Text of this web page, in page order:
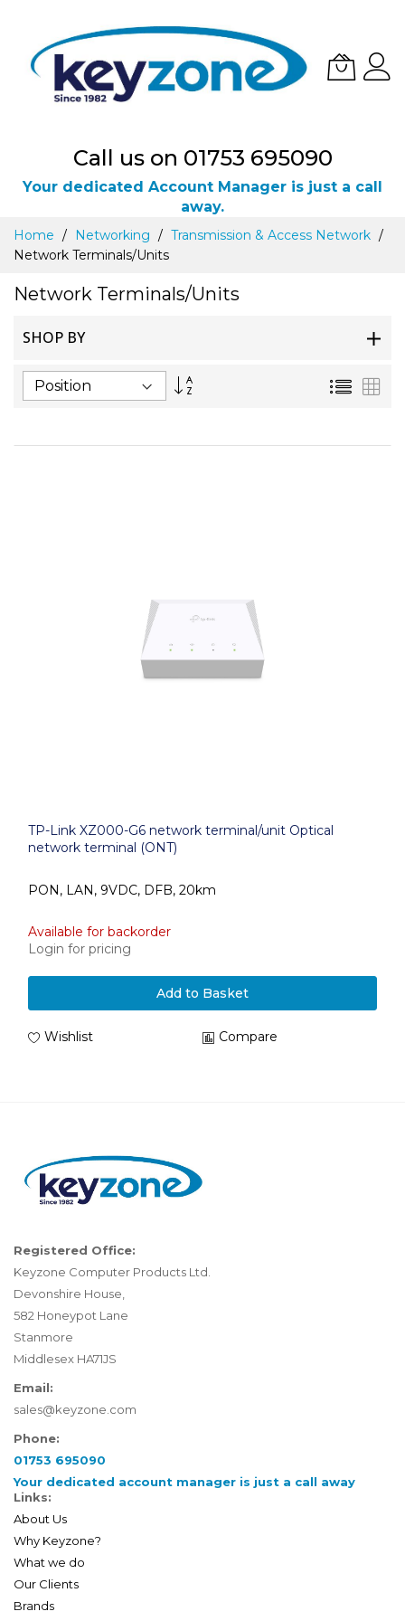
Call us on 01753 695090
Your dedicated Account Manager is just a call
away.
Skip
Content
Home Networking
Transmission & Access Network
Network Terminals/Units
Network Terminals/Units
SHOP BY
Set
List
TP-Link XZ000-G6 network terminal/unit Optical
network terminal (ONT)
PON, LAN, 9VDC, DFB, 20km
Available for backorder
Login for pricing
Add to Basket
Wishlist Compare
Registered Office:
Keyzone Computer Products Ltd.
Devonshire House,
582 Honeypot Lane
Stanmore
Middlesex HA71JS
Email:
sales@keyzone.com
Phone:
01753 695090
Your dedicated account manager is just a call away
Links:
About Us
Why Keyzone?
What we do
Our Clients
Brands